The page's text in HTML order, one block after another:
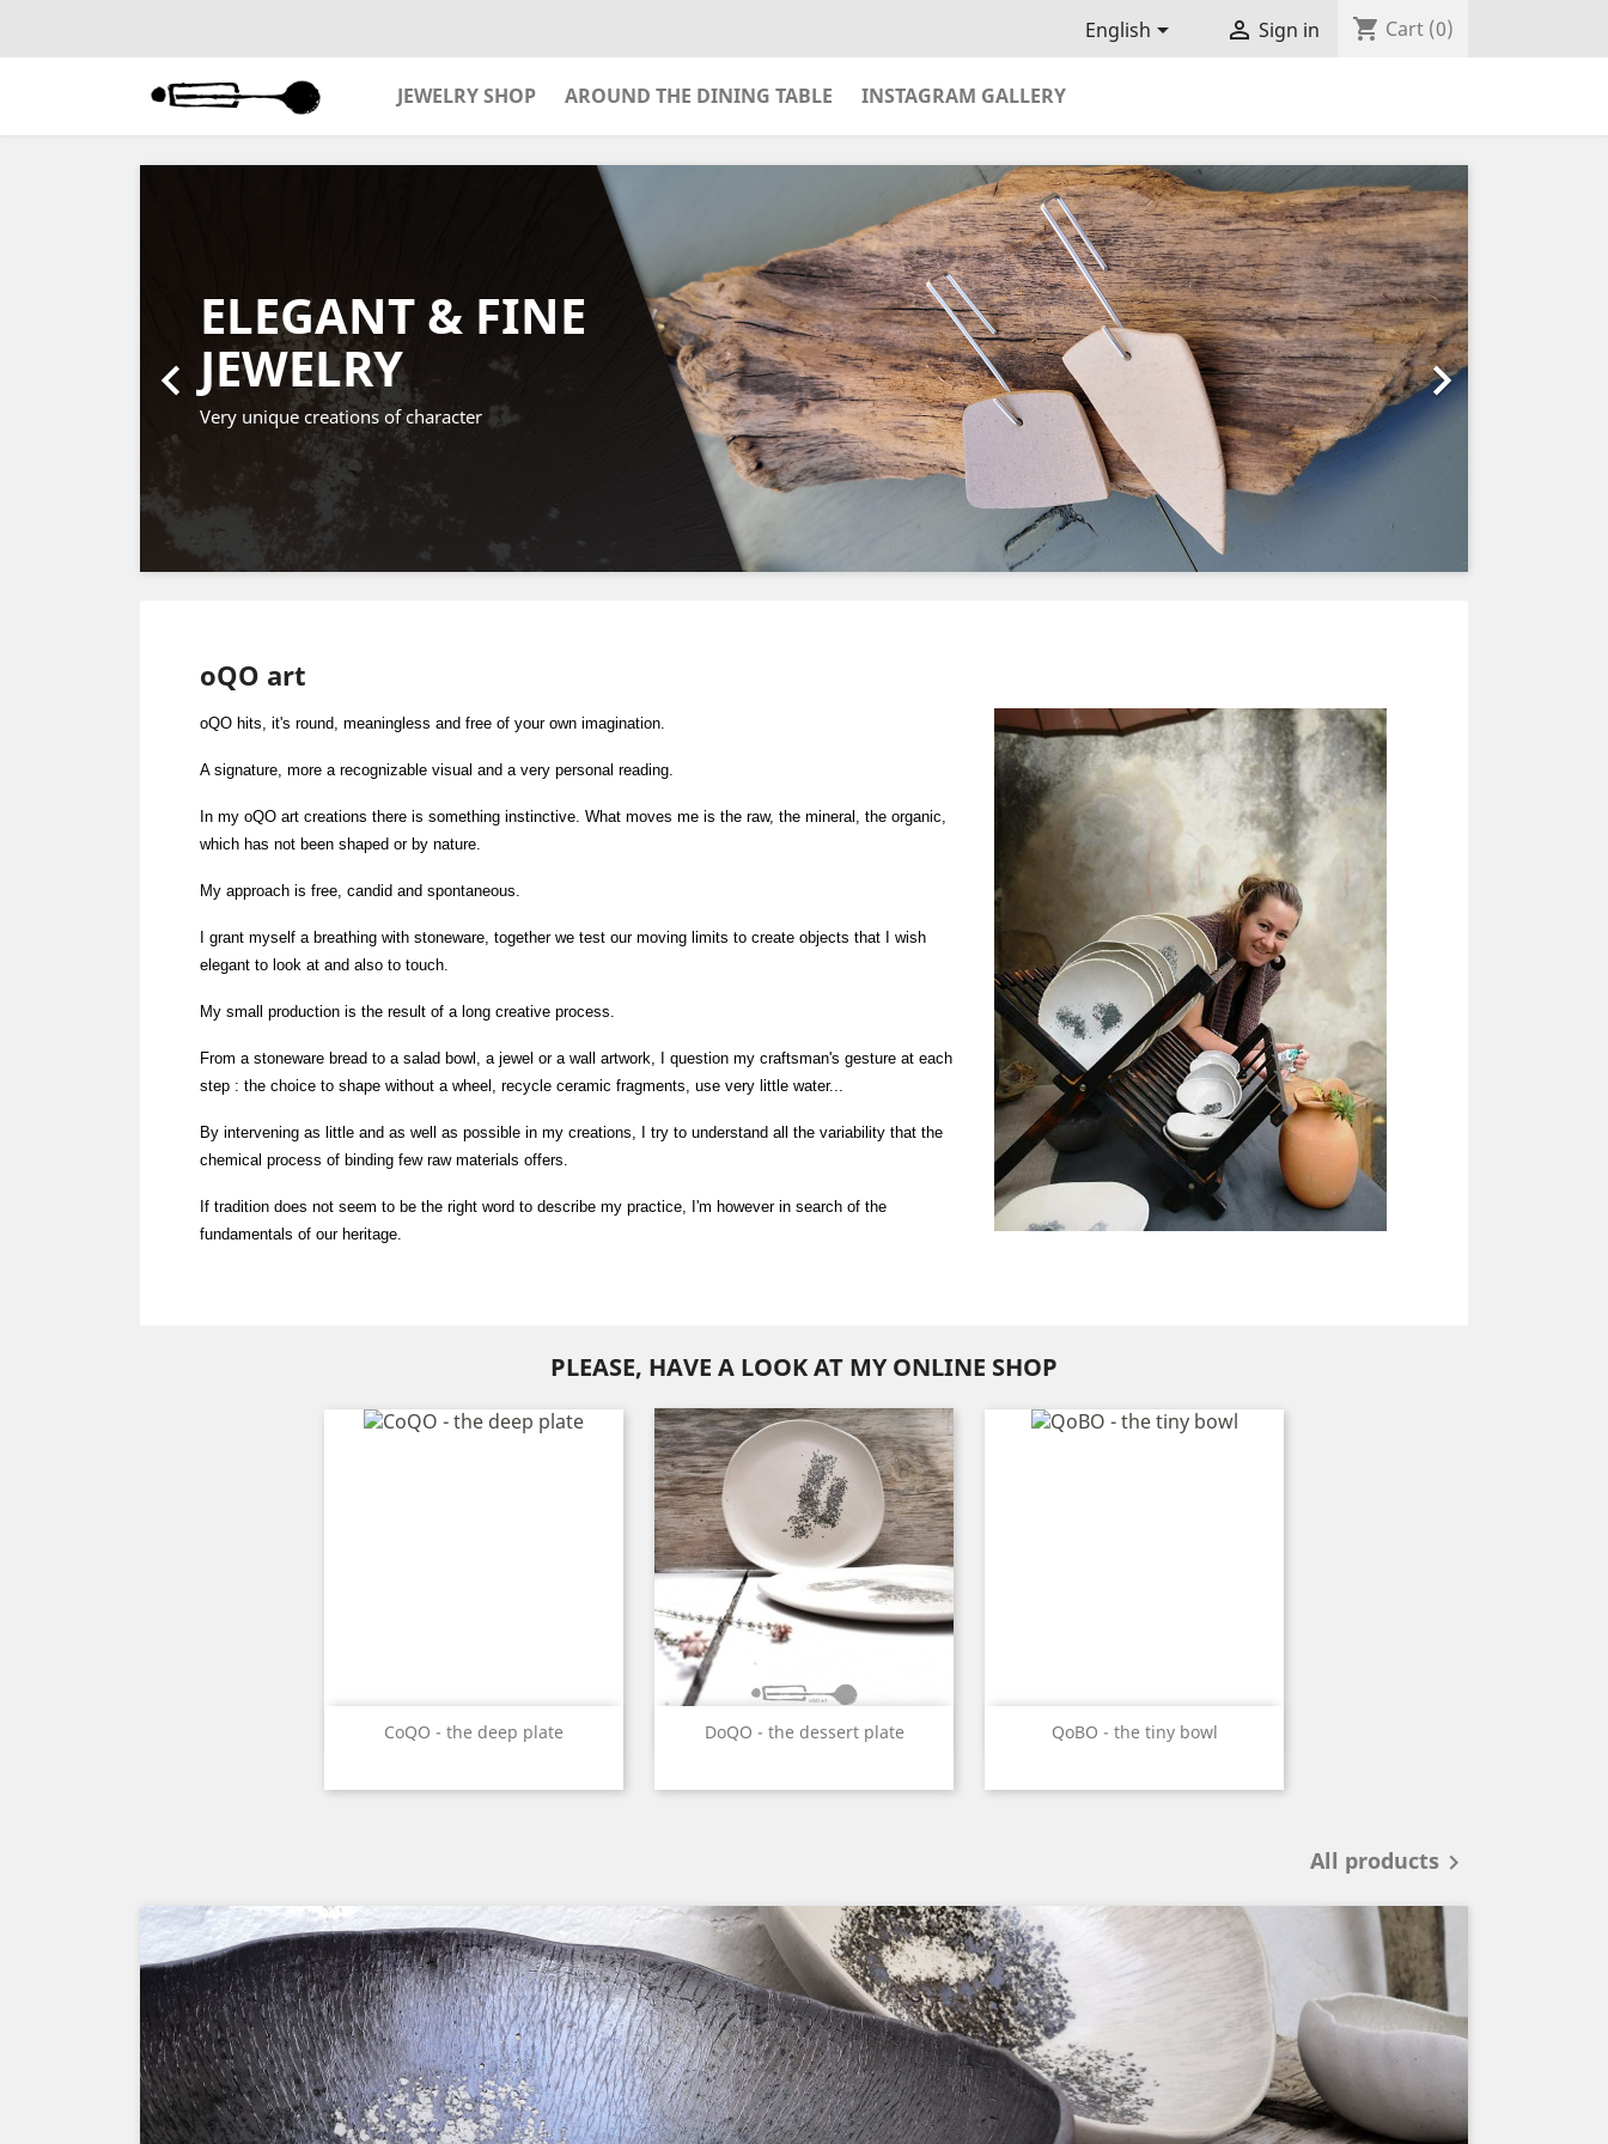
English  Sign in shopping_cart Cart (0)
JEWELRY SHOP AROUND THE DINING TABLE INSTAGRAM GALLERY
ELEGANT & FINE
JEWELRY
Very unique creations of character

Previous

Next
oQO art
oQO hits, it's round, meaningless and free of your own imagination.
A signature, more a recognizable visual and a very personal reading.
In my oQO art creations there is something instinctive. What moves me is the raw, the mineral, the organic,
which has not been shaped or by nature.
My approach is free, candid and spontaneous.
I grant myself a breathing with stoneware, together we test our moving limits to create objects that I wish
elegant to look at and also to touch.
My small production is the result of a long creative process.
From a stoneware bread to a salad bowl, a jewel or a wall artwork, I question my craftsman's gesture at each
step : the choice to shape without a wheel, recycle ceramic fragments, use very little water...
By intervening as little and as well as possible in my creations, I try to understand all the variability that the
chemical process of binding few raw materials offers.
If tradition does not seem to be the right word to describe my practice, I'm however in search of the
fundamentals of our heritage.
PLEASE, HAVE A LOOK AT MY ONLINE SHOP
CoQO - the deep plate
Quick view DoQO - the dessert plate
 Quick view QoBO - the tiny bowl
 Quick view
All products 